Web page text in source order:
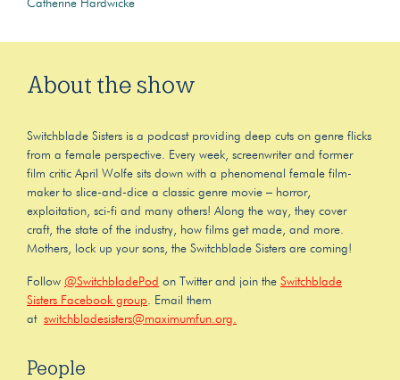
Catherine Hardwicke
About the show
Switchblade Sisters is a podcast providing deep cuts on genre flicks
from a female perspective. Every week, screenwriter and former
film critic April Wolfe sits down with a phenomenal female film-
maker to slice-and-dice a classic genre movie – horror,
exploitation, sci-fi and many others! Along the way, they cover
craft, the state of the industry, how films get made, and more.
Mothers, lock up your sons, the Switchblade Sisters are coming!
Follow @SwitchbladePod on Twitter and join the Switchblade
Sisters Facebook group . Email them
at switchbladesisters@maximumfun.org.
People